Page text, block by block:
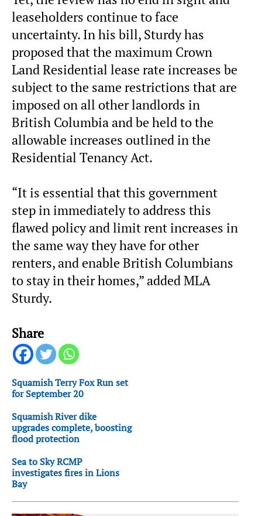
leaseholders continue to face
uncertainty. In his bill, Sturdy has
proposed that the maximum Crown
Land Residential lease rate increases be
subject to the same restrictions that are
imposed on all other landlords in
British Columbia and be held to the
allowable increases outlined in the
Residential Tenancy Act.
“It is essential that this government
step in immediately to address this
flawed policy and limit rent increases in
the same way they have for other
renters, and enable British Columbians
to stay in their homes,” added MLA
Sturdy.
Share
Squamish Terry Fox Run set
for September 20
Squamish River dike
upgrades complete, boosting
flood protection
Sea to Sky RCMP
investigates fires in Lions
Bay